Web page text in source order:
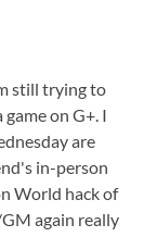
still trying to
on G+. I
are
in-person
World hack of
again really